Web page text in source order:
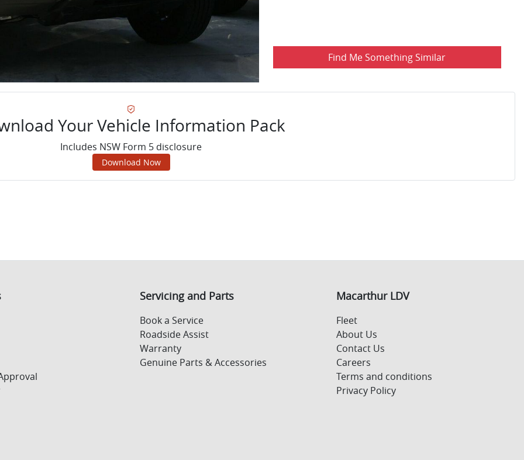
Find Me Something Similar
Your Vehicle Information Pack
Includes NSW Form 5 disclosure
Download Now
Servicing and Parts
Book a Service
Roadside Assist
Warranty
Genuine Parts & Accessories
Macarthur LDV
Fleet
About Us
Contact Us
Careers
Terms and conditions
Privacy Policy